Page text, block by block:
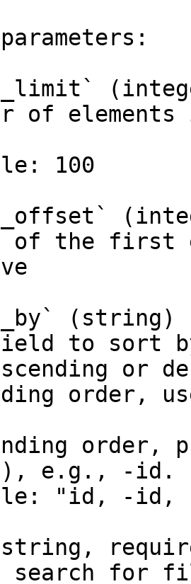
or
order,
), e.g., -id.